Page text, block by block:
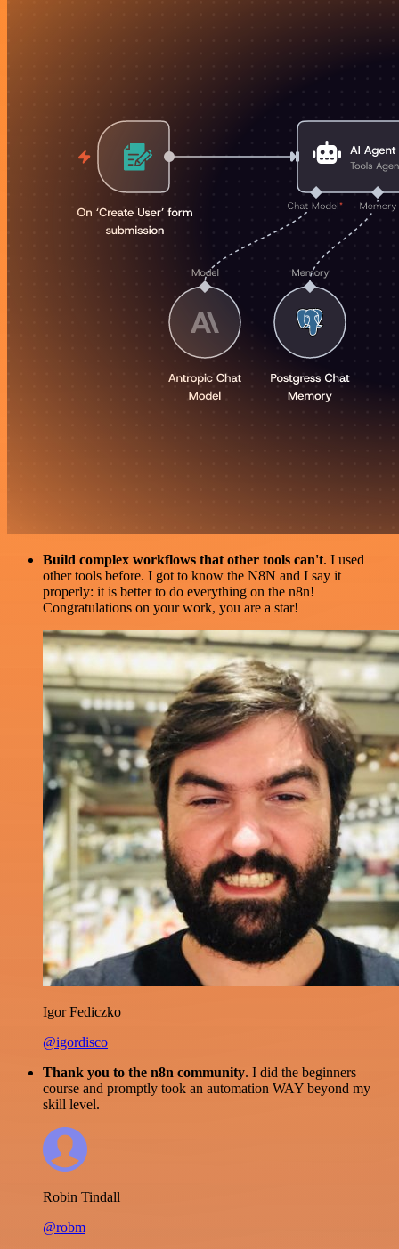
Build complex workflows that other tools can't. I used
other tools before. I got to know the N8N and I say it
properly: it is better to do everything on the n8n!
Congratulations on your work, you are a star!
Igor Fediczko
@igordisco
Thank you to the n8n community. I did the beginners
course and promptly took an automation WAY beyond my
skill level.
Robin Tindall
@robm